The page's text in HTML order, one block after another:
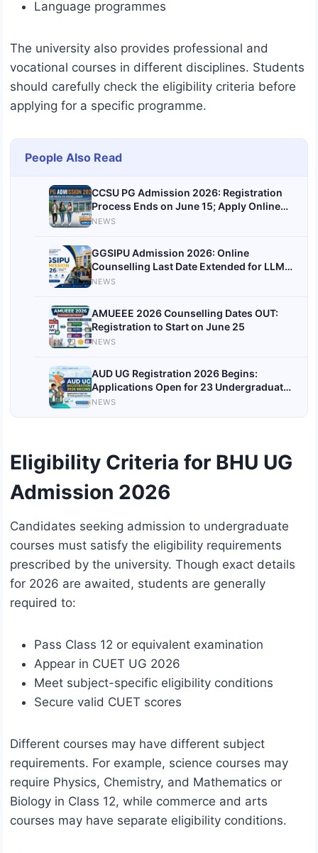
Language programmes
The university also provides professional and
vocational courses in different disciplines. Students
should carefully check the eligibility criteria before
applying for a specific programme.
People Also Read
CCSU PG Admission 2026: Registration
Process Ends on June 15; Apply Online
@ccsuniversityadm.samarth.edu.in
NEWS
GGSIPU Admission 2026: Online
Counselling Last Date Extended for LLM,
BCA, BBA, BTech & Other Courses; Check
NEWS
AMUEEE 2026 Counselling Dates OUT:
Registration to Start on June 25
NEWS
AUD UG Registration 2026 Begins:
Applications Open for 23 Undergraduate
Courses Through CUET UG Scores
NEWS
Eligibility Criteria for BHU UG
Admission 2026
Candidates seeking admission to undergraduate
courses must satisfy the eligibility requirements
prescribed by the university. Though exact details
for 2026 are awaited, students are generally
required to:
Pass Class 12 or equivalent examination
Appear in CUET UG 2026
Meet subject-specific eligibility conditions
Secure valid CUET scores
Different courses may have different subject
requirements. For example, science courses may
require Physics, Chemistry, and Mathematics or
Biology in Class 12, while commerce and arts
courses may have separate eligibility conditions.